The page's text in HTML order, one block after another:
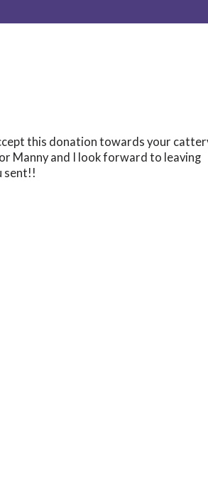
this donation towards your
Manny and I look forward to leaving
sent!!